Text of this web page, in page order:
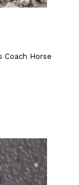
Coach Horse